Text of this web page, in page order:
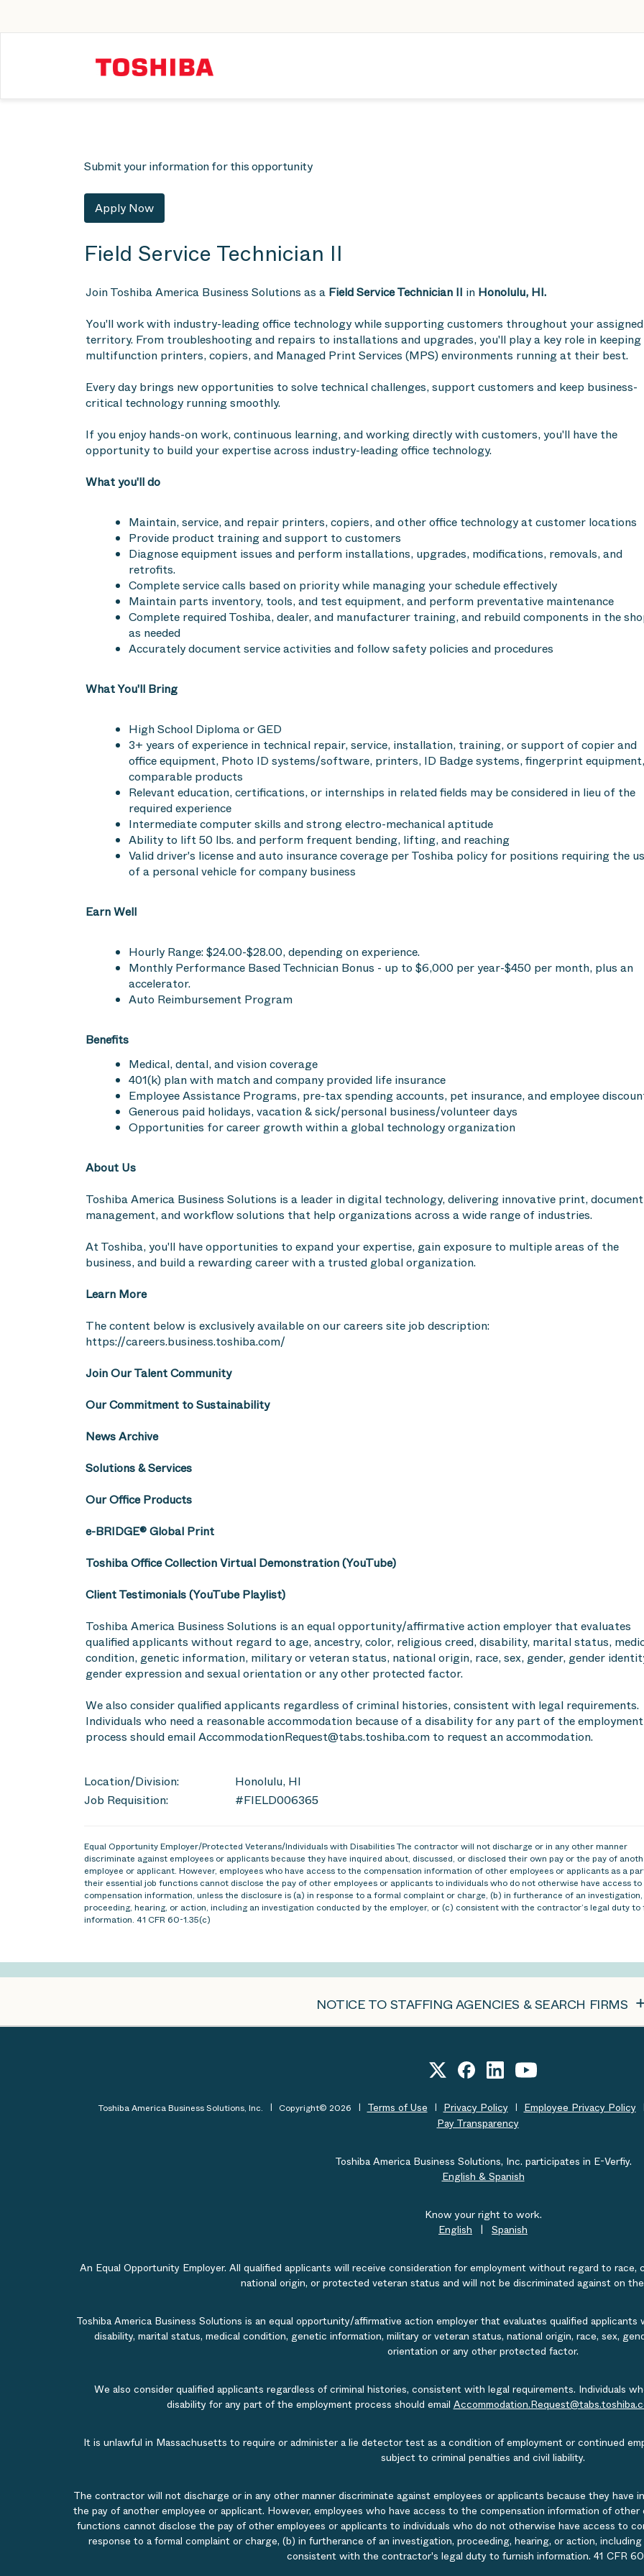
Submit your information for this opportunity
Apply Now
Field Service Technician II
Join Toshiba America Business Solutions as a Field Service Technician II in Honolulu, HI.
You'll work with industry-leading office technology while supporting customers throughout your assigned
territory. From troubleshooting and repairs to installations and upgrades, you'll play a key role in keeping
multifunction printers, copiers, and Managed Print Services (MPS) environments running at their best.
Every day brings new opportunities to solve technical challenges, support customers and keep business-
critical technology running smoothly.
If you enjoy hands-on work, continuous learning, and working directly with customers, you'll have the
opportunity to build your expertise across industry-leading office technology.
What you'll do
Maintain, service, and repair printers, copiers, and other office technology at customer locations
Provide product training and support to customers
Diagnose equipment issues and perform installations, upgrades, modifications, removals, and
retrofits.
Complete service calls based on priority while managing your schedule effectively
Maintain parts inventory, tools, and test equipment, and perform preventative maintenance
Complete required Toshiba, dealer, and manufacturer training, and rebuild components in the
as needed
Accurately document service activities and follow safety policies and procedures
What You'll Bring
High School Diploma or GED
3+ years of experience in technical repair, service, installation, training, or support of copier and
office equipment, Photo ID systems/software, printers, ID Badge systems, fingerprint
comparable products
Relevant education, certifications, or internships in related fields may be considered in lieu of the
required experience
Intermediate computer skills and strong electro-mechanical aptitude
Ability to lift 50 lbs. and perform frequent bending, lifting, and reaching
Valid driver's license and auto insurance coverage per Toshiba policy for positions requiring the
of a personal vehicle for company business
Earn Well
Hourly Range: $24.00-$28.00, depending on experience.
Monthly Performance Based Technician Bonus - up to $6,000 per year-$450 per month, plus an
accelerator.
Auto Reimbursement Program
Benefits
Medical, dental, and vision coverage
401(k) plan with match and company provided life insurance
Employee Assistance Programs, pre-tax spending accounts, pet insurance, and employee
Generous paid holidays, vacation & sick/personal business/volunteer days
Opportunities for career growth within a global technology organization
About Us
Toshiba America Business Solutions is a leader in digital technology, delivering innovative print, document
management, and workflow solutions that help organizations across a wide range of industries.
At Toshiba, you'll have opportunities to expand your expertise, gain exposure to multiple areas of the
business, and build a rewarding career with a trusted global organization.
Learn More
The content below is exclusively available on our careers site job description:
https://careers.business.toshiba.com/
Join Our Talent Community
Our Commitment to Sustainability
News Archive
Solutions & Services
Our Office Products
e-BRIDGE® Global Print
Toshiba Office Collection Virtual Demonstration (YouTube)
Client Testimonials (YouTube Playlist)
Toshiba America Business Solutions is an equal opportunity/affirmative action employer that evaluates
qualified applicants without regard to age, ancestry, color, religious creed, disability, marital status,
condition, genetic information, military or veteran status, national origin, race, sex, gender, gender
gender expression and sexual orientation or any other protected factor.
We also consider qualified applicants regardless of criminal histories, consistent with legal requirements.
Individuals who need a reasonable accommodation because of a disability for any part of the employment
process should email AccommodationRequest@tabs.toshiba.com to request an accommodation.
Location/Division:
Honolulu, HI
Job Requisition:
#FIELD006365
Equal Opportunity Employer/Protected Veterans/Individuals with Disabilities The contractor will not discharge or in any other manner
discriminate against employees or applicants because they have inquired about, discussed, or disclosed their own pay or the pay of
employee or applicant. However, employees who have access to the compensation information of other employees or applicants as a
their essential job functions cannot disclose the pay of other employees or applicants to individuals who do not otherwise have access to
compensation information, unless the disclosure is (a) in response to a formal complaint or charge, (b) in furtherance of an investigation,
proceeding, hearing, or action, including an investigation conducted by the employer, or (c) consistent with the contractor’s legal duty to
information. 41 CFR 60-1.35(c)
NOTICE TO STAFFING AGENCIES & SEARCH FIRMS
Toshiba America Business Solutions, Inc. Copyright© 2026 Terms of Use Privacy Policy
Employee Privacy Policy
Pay Transparency
Toshiba America Business Solutions, Inc. participates in E-Verfiy.
English & Spanish
Know your right to work.
English | Spanish
An Equal Opportunity Employer. All qualified applicants will receive consideration for employment without regard to race,
national origin, or protected veteran status and will not be discriminated against on
Toshiba America Business Solutions is an equal opportunity/affirmative action employer that evaluates qualified
disability, marital status, medical condition, genetic information, military or veteran status, national origin, race, sex,
orientation or any other protected factor.
We also consider qualified applicants regardless of criminal histories, consistent with legal requirements. Individuals
disability for any part of the employment process should email
It is unlawful in Massachusetts to require or administer a lie detector test as a condition of employment or continued
subject to criminal penalties and civil liability.
The contractor will not discharge or in any other manner discriminate against employees or applicants because they have
the pay of another employee or applicant. However, employees who have access to the compensation information of
functions cannot disclose the pay of other employees or applicants to individuals who do not otherwise have access to
response to a formal complaint or charge, (b) in furtherance of an investigation, proceeding, hearing, or action,
consistent with the contractor's legal duty to furnish information. 41 CFR